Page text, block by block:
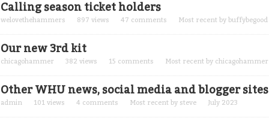
Calling season ticket holders
welovethehammers 897 views 47 comments Most recent by buffybegood
Our new 3rd kit
chicagohammer 382 views 15 comments Most recent by chicagohammer
Other WHU news, social media and blogger sites
admin 101 views 4 comments Most recent by steve July 2023